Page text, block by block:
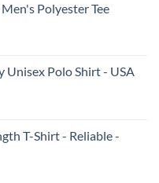
Polyester Tee
Unisex Polo Shirt - USA
T-Shirt - Reliable -